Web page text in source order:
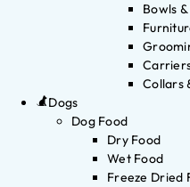
Bowls
Collars
Dogs
Dog Food
Dry Food
Wet Food
Freeze Dried